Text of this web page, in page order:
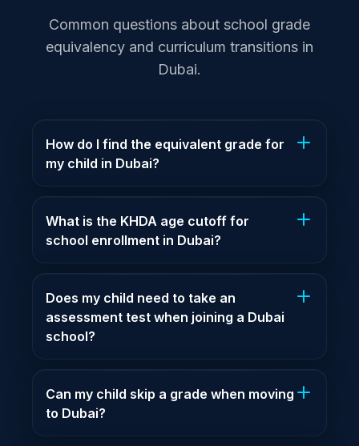
Common questions about school grade
equivalency and curriculum transitions in
Dubai.
How do I find the equivalent grade for
my child in Dubai?
What is the KHDA age cutoff for
school enrollment in Dubai?
Does my child need to take an
assessment test when joining a Dubai
school?
Can my child skip a grade when moving
to Dubai?